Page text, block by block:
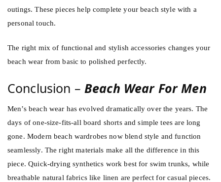
outings. These pieces help complete your beach style with a
personal touch.
The right mix of functional and stylish accessories changes your
beach wear from basic to polished perfectly.
Conclusion – Beach Wear For Men
Men’s beach wear has evolved dramatically over the years. The
days of one-size-fits-all board shorts and simple tees are long
gone. Modern beach wardrobes now blend style and function
seamlessly. The right materials make all the difference in this
piece. Quick-drying synthetics work best for swim trunks, while
breathable natural fabrics like linen are perfect for casual pieces.